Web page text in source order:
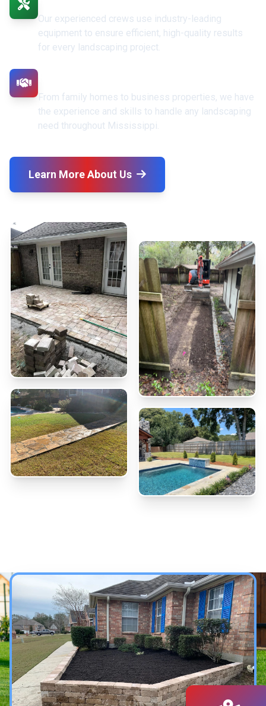
Our experienced crews use industry-leading
equipment to ensure efficient, high-quality results
for every landscaping project.
From family homes to business properties, we have
the experience and skills to handle any landscaping
need throughout Mississippi.
Learn More About Us